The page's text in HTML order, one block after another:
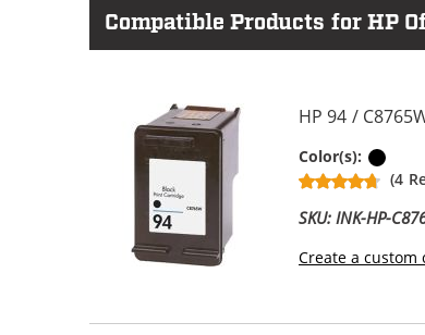
Compatible Products for HP
HP 94 /
Color(s):
(4
SKU: INK-HP-
Create a